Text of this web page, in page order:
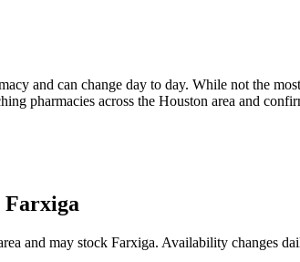
and can change day to day. While not the
pharmacies across the Houston area and
Farxiga
and may stock Farxiga. Availability changes